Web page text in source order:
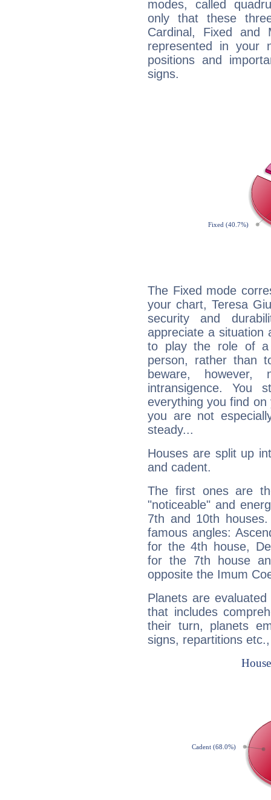
modes, called
only that these
Cardinal, Fixed and
represented in your
positions and
signs.
The Fixed mode
your chart, Teresa
security and
appreciate a situation
to play the role of a
person, rather than
beware,
intransigence. You
everything you find
you are not
steady...
Houses are split up
and cadent.
The first ones are
"noticeable" and
7th and 10th
famous angles:
for the 4th house,
for the 7th house
opposite the Imum
Planets are
that includes
their turn, planets
signs, repartitions